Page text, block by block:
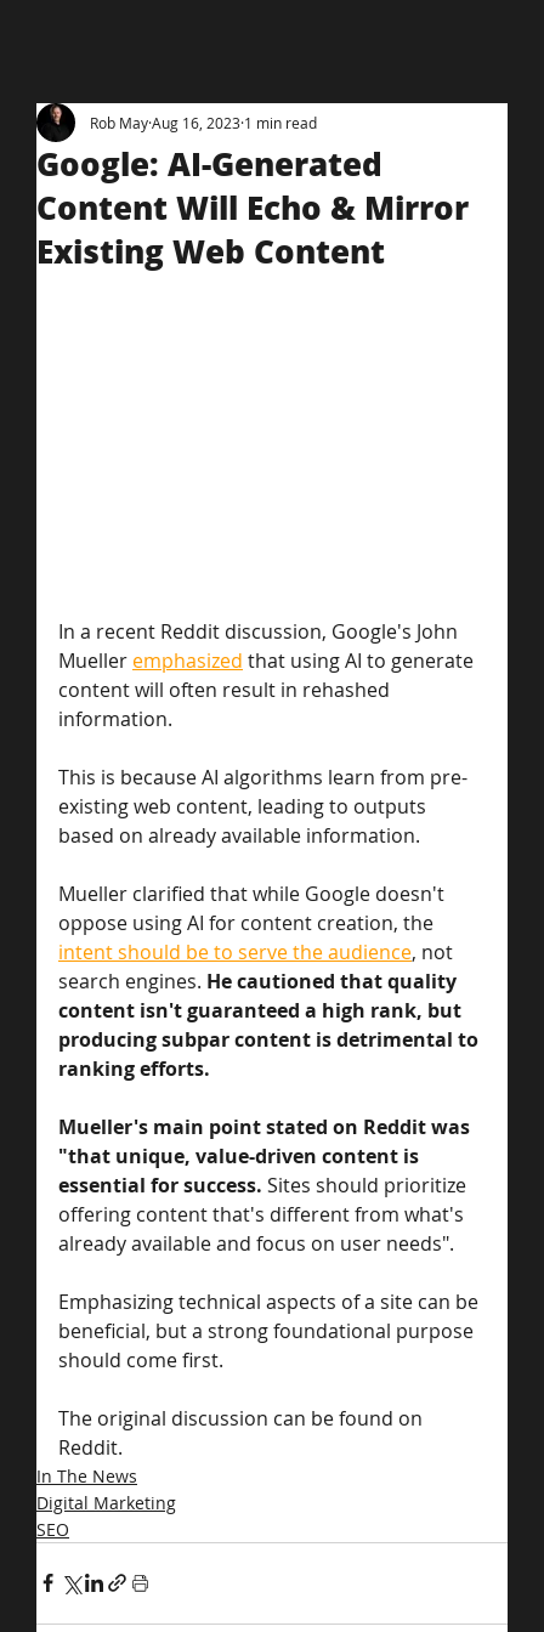
Google: AI-Generated
Content Will Echo & Mirror
Existing Web Content
Rob MayAug 16, 2023 1 min read
In a recent Reddit discussion, Google's John
Mueller emphasized that using AI to generate
content will often result in rehashed
information.
This is because AI algorithms learn from pre-
existing web content, leading to outputs
based on already available information.
Mueller clarified that while Google doesn't
oppose using AI for content creation, the
intent should be to serve the audience, not
search engines. He cautioned that quality
content isn't guaranteed a high rank, but
producing subpar content is detrimental to
ranking efforts.
Mueller's main point stated on Reddit was
"that unique, value-driven content is
essential for success. Sites should prioritize
offering content that's different from what's
already available and focus on user needs".
Emphasizing technical aspects of a site can be
beneficial, but a strong foundational purpose
should come first.
The original discussion can be found on
Reddit.
In The News
Digital Marketing
SEO